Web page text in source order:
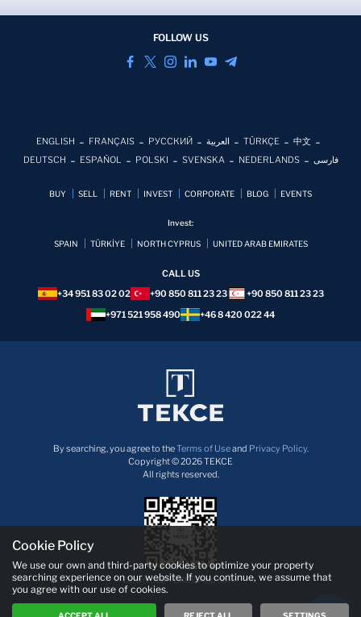
FOLLOW US
ENGLISH FRANÇAIS РУССКИЙ العربية TÜRKÇE
中文
DEUTSCH
ESPAÑOL POLSKI SVENSKA NEDERLANDS فارسی
BUY SELL RENT INVEST CORPORATE BLOG EVENTS
Invest:
SPAIN TÜRKİYE NORTH CYPRUS UNITED ARAB EMIRATES
CALL US
+34 951 83 02 02
+90 850 811 23 23
+90 850 811 23 23
+971 521 958 490
+46 8 420 022 44
By searching, you agree to theTerms of Useand Privacy Policy.
Copyright © 2026 TEKCE
All rights reserved.
Download TEKCE App now!
Cookie Policy
We use our own and third-party cookies to optimize your property
searching experience on our website. If you continue, we assume that
you agree with our use of cookies.
ACCEPT ALL REJECT ALL SETTINGS